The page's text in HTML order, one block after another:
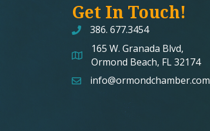
Get In Touch!
386. 677.3454
map and address
165 W. Granada Blvd,
Ormond Beach, FL 32174
emailinfo@ormondchamber.com